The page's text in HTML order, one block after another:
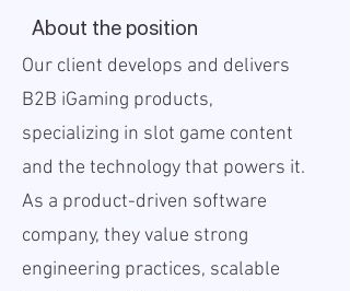
About the position
Our client develops and delivers
B2B iGaming products,
specializing in slot game content
and the technology that powers it.
As a product-driven software
company, they value strong
engineering practices, scalable